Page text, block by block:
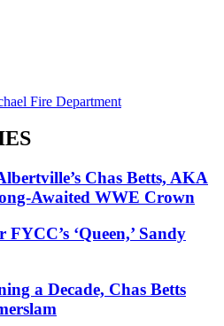
Fire Department
Chas Betts, AKA
Awaited WWE Crown
‘Queen,’ Sandy
a Decade, Chas Betts